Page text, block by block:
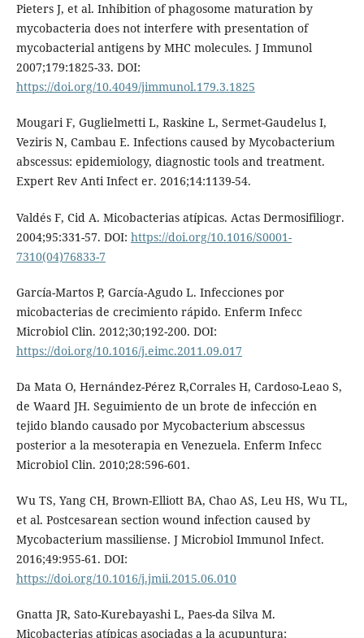
Pieters J, et al. Inhibition of phagosome maturation by
mycobacteria does not interfere with presentation of
mycobacterial antigens by MHC molecules. J Immunol
2007;179:1825-33. DOI:
https://doi.org/10.4049/jimmunol.179.3.1825
Mougari F, Guglielmetti L, Raskine L, Sermet-Gaudelus I,
Veziris N, Cambau E. Infections caused by Mycobacterium
abscessus: epidemiology, diagnostic tools and treatment.
Expert Rev Anti Infect er. 2016;14:1139-54.
Valdés F, Cid A. Micobacterias atípicas. Actas Dermosifiliogr.
2004;95:331-57. DOI: https://doi.org/10.1016/S0001-
7310(04)76833-7
García-Martos P, García-Agudo L. Infecciones por
micobacterias de crecimiento rápido. Enferm Infecc
Microbiol Clin. 2012;30;192-200. DOI:
https://doi.org/10.1016/j.eimc.2011.09.017
Da Mata O, Hernández-Pérez R,Corrales H, Cardoso-Leao S,
de Waard JH. Seguimiento de un brote de infección en
tejido blando causado por Mycobacterium abscessus
posterior a la mesoterapia en Venezuela. Enferm Infecc
Microbiol Clin. 2010;28:596-601.
Wu TS, Yang CH, Brown-Elliott BA, Chao AS, Leu HS, Wu TL,
et al. Postcesarean section wound infection caused by
Mycobacterium massiliense. J Microbiol Immunol Infect.
2016;49:955-61. DOI:
https://doi.org/10.1016/j.jmii.2015.06.010
Gnatta JR, Sato-Kurebayashi L, Paes-da Silva M.
Micobacterias atípicas asociadas a la acupuntura: